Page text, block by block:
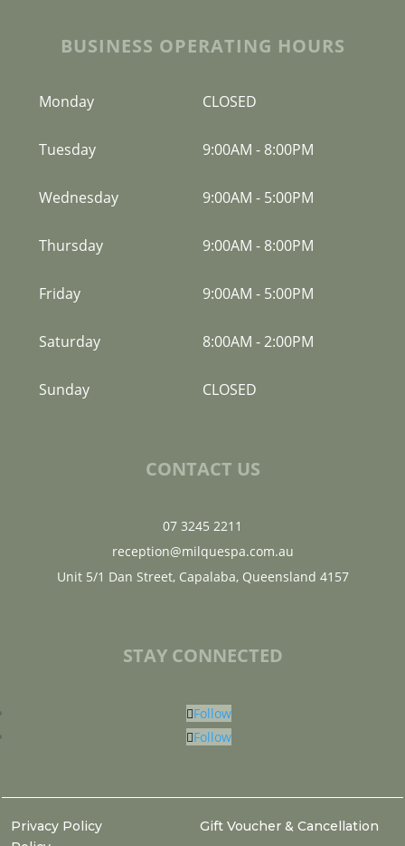
BUSINESS OPERATING HOURS
Monday CLOSED
Tuesday 9:00AM - 8:00PM
Wednesday 9:00AM - 5:00PM
Thursday 9:00AM - 8:00PM
Friday 9:00AM - 5:00PM
Saturday 8:00AM -2:00PM
Sunday CLOSED
CONTACT US
07 3245 2211
reception@milquespa.com.au
Unit 5/1 Dan Street, Capalaba, Queensland 4157
STAY CONNECTED
Follow
Follow
Privacy Policy
Gift Voucher & Cancellation